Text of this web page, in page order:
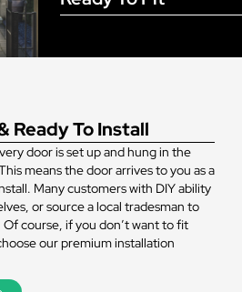
Ready To Install
door is set up and hung in the
means the door arrives to you as a
Many customers with DIY ability
or source a local tradesman to
course, if you don’t want to fit
our premium installation